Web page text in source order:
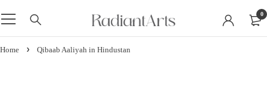
0
Home Qibaab Aaliyah in Hindustan